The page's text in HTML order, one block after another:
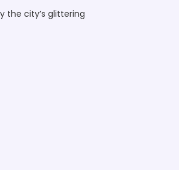
the city’s glittering